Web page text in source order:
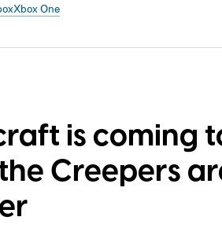
Xbox One
is coming
Creepers